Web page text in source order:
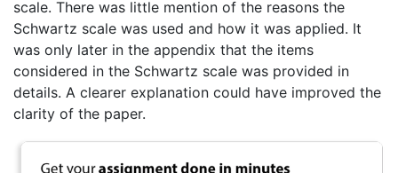
scale. There was little mention of the reasons the
Schwartz scale was used and how it was applied. It
was only later in the appendix that the items
considered in the Schwartz scale was provided in
details. A clearer explanation could have improved the
clarity of the paper.